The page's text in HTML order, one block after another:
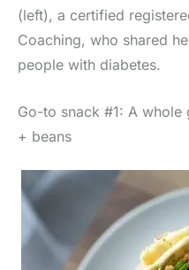
(left), a certified
Coaching, who shared
people with diabetes.
Go-to snack #1: A
+ beans